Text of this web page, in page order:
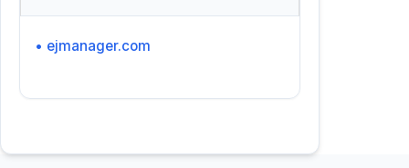
• ejmanager.com